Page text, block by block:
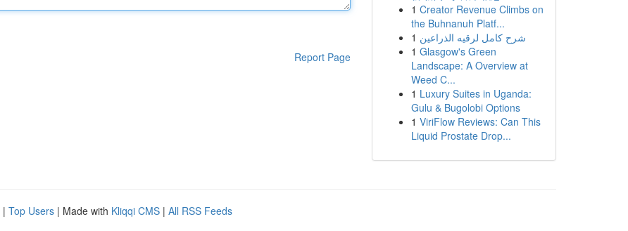
Report Page
1 Creator Revenue Climbs on
the Buhnanuh Platf...
1 شرح كامل لرقيه الذراعين
1 Glasgow's Green
Landscape: A Overview at
Weed C...
1 Luxury Suites in Uganda:
Gulu & Bugolobi Options
1 ViriFlow Reviews: Can This
Liquid Prostate Drop...
| Top Users | Made with Kliqqi CMS | All RSS Feeds